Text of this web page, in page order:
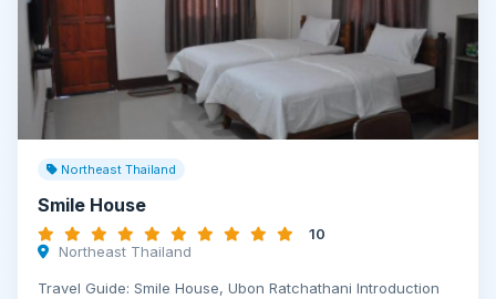
Northeast Thailand
Smile House
10
Northeast Thailand
Travel Guide: Smile House, Ubon Ratchathani Introduction